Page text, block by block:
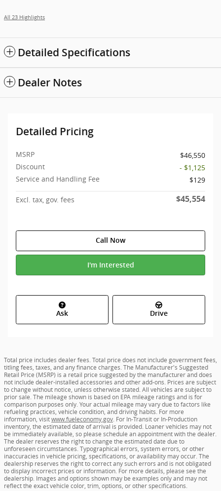
All 23 Highlights
Detailed Specifications
Dealer Notes
Detailed Pricing
MSRP
$46,550
Discount
- $1,125
Service and Handling Fee
$129
Excl. tax, gov. fees $45,554
Call Now
I'm Interested
Ask Drive
Total price includes dealer fees. Total price does not include government fees,
titling fees, taxes, and any finance charges. The Manufacturer's Suggested
Retail Price (MSRP) is a retail price suggested by the manufacturer and does
not include dealer-installed accessories and other add-ons. Prices are subject
to change without notice, unless otherwise stated. All vehicles are subject to
prior sale. The mileage shown is based on EPA mileage ratings and is for
comparison purposes only. Your actual mileage may vary due to factors like
refueling practices, vehicle condition, and driving habits. For more
information, visitwww.fueleconomy.gov. For In-Transit or In-Production
inventory, the estimated date of arrival is provided. Loaner vehicles may not
be immediately available, so please schedule an appointment with the dealer.
The dealer reserves the right to change the estimated date due to
unforeseen circumstances. Typographical errors, system errors, or other
inaccuracies in vehicle pricing, specifications, or availability may occur. The
dealership reserves the right to correct any such errors and is not obligated
to display incorrect prices or information. For more details, please see the
dealership. Images and options shown may be examples only and may not
reflect the exact vehicle color, trim, options, or other specifications.